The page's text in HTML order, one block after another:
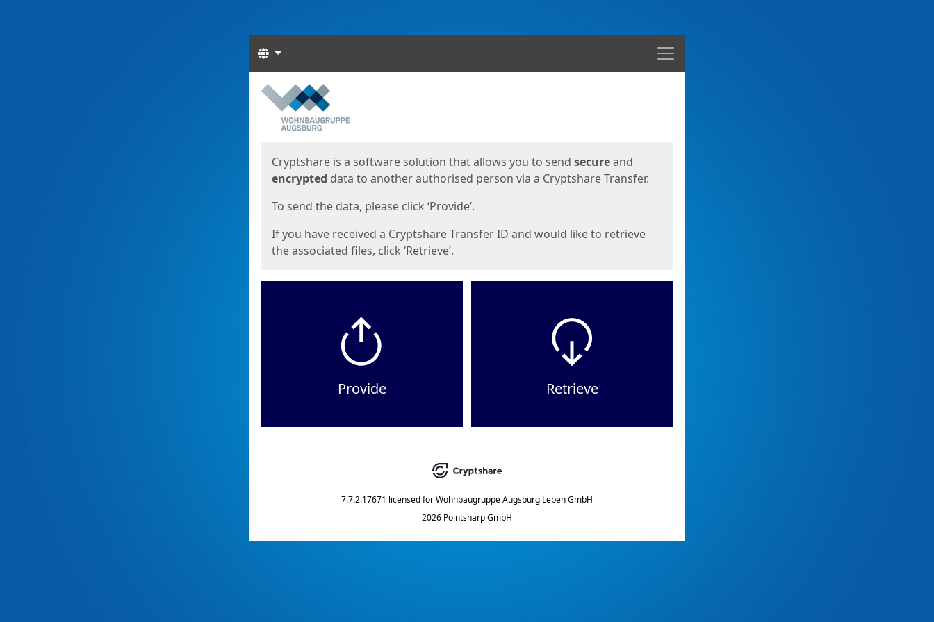
Menu
Languages
Start
Cryptshare is a software solution that allows you to send secureand
encrypted data to another authorised person via a Cryptshare Transfer.
To send the data, please click ‘Provide’.
If you have received a Cryptshare Transfer ID and would like to retrieve
the associated files, click ‘Retrieve’.
Provide Retrieve
7.7.2.17671 licensed forWohnbaugruppe Augsburg Leben GmbH
2026 Pointsharp GmbH